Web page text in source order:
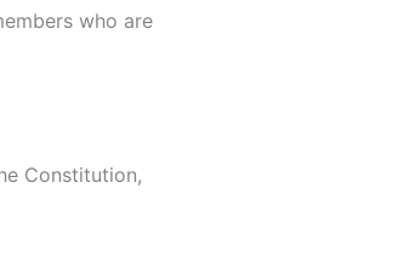
who are
Constitution,